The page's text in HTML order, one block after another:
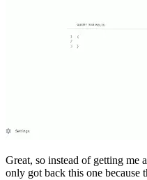
Great, so instead of getting me
only got back this one because